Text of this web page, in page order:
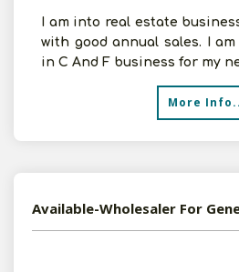
I am into real estate
with good annual sales. I
in C And F business for my
More Info..